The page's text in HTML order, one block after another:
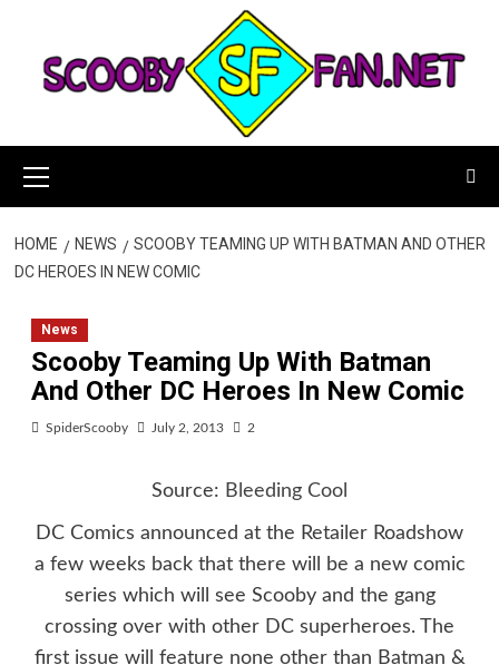
content
Menu
HOME NEWS
SCOOBY TEAMING UP WITH BATMAN AND OTHER
DC HEROES IN NEW COMIC
News
Scooby Teaming Up With Batman
And Other DC Heroes In New Comic
SpiderScooby July 2, 2013 2
Source: Bleeding Cool
DC Comics announced at the Retailer Roadshow
a few weeks back that there will be a new comic
series which will see Scooby and the gang
crossing over with other DC superheroes. The
first issue will feature none other than Batman &